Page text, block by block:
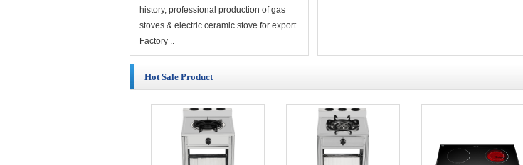
history, professional production of gas
stoves & electric ceramic stove for export
Factory ..
Hot Sale Product